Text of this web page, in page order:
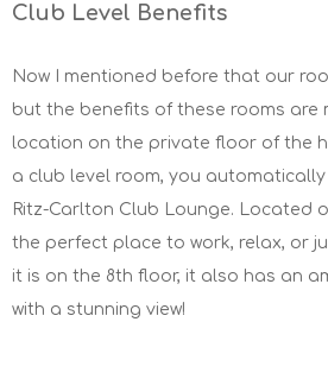
Club Level Benefits
Now I mentioned before that our
but the benefits of these rooms are
location on the private floor of the
a club level room, you
Ritz-Carlton Club Lounge. Located
the perfect place to work, relax, or
it is on the 8th floor, it also has an
with a stunning view!